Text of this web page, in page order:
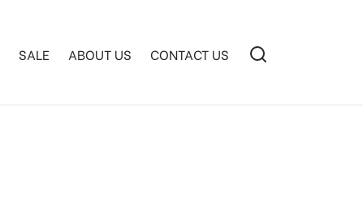
SALE ABOUT US CONTACT US